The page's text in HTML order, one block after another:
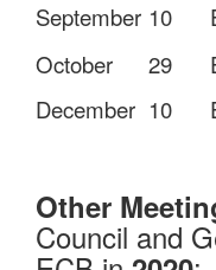
September 10
October
29
December 10
Other
Council and